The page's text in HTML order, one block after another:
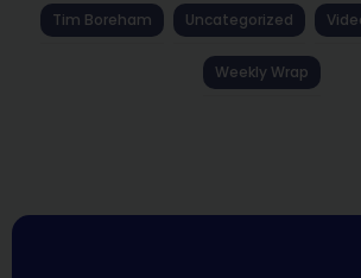
Tim Boreham Uncategorized
Weekly Wrap